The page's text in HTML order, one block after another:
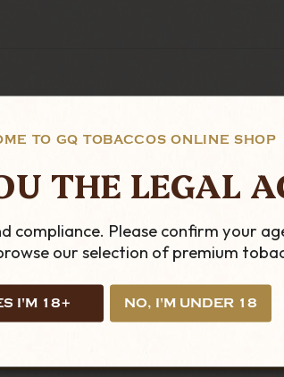
TO GQ TOBACCOS ONLINE SHOP
THE LEGAL
compliance. Please confirm your
our selection of premium
I'M 18+ NO, I'M UNDER 18